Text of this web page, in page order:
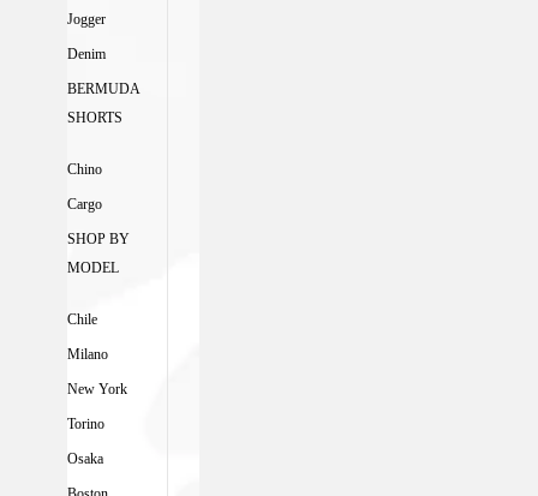
Jogger
Denim
BERMUDA
SHORTS
Chino
Cargo
SHOP BY
MODEL
Chile
Milano
New York
Torino
Osaka